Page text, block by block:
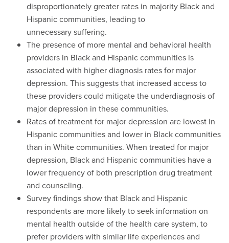
disproportionately greater rates in majority Black and
Hispanic communities, leading to
unnecessary suffering.
The presence of more mental and behavioral health
providers in Black and Hispanic communities is
associated with higher diagnosis rates for major
depression. This suggests that increased access to
these providers could mitigate the underdiagnosis of
major depression in these communities.
Rates of treatment for major depression are lowest in
Hispanic communities and lower in Black communities
than in White communities. When treated for major
depression, Black and Hispanic communities have a
lower frequency of both prescription drug treatment
and counseling.
Survey findings show that Black and Hispanic
respondents are more likely to seek information on
mental health outside of the health care system, to
prefer providers with similar life experiences and